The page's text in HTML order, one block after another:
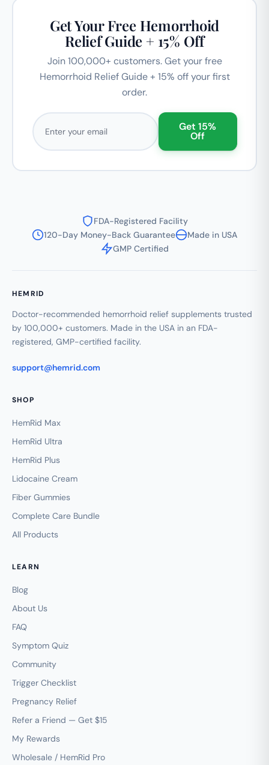
Get Your Free Hemorrhoid
Relief Guide + 15% Off
Join 100,000+ customers. Get your free
Hemorrhoid Relief Guide + 15% off your first
order.
Email address
Get 15%
Off
FDA-Registered Facility
120-Day Money-Back Guarantee
Made in USA
GMP Certified
HEMRID
Doctor-recommended hemorrhoid relief supplements trusted
by 100,000+ customers. Made in the USA in an FDA-
registered, GMP-certified facility.
support@hemrid.com
SHOP
HemRid Max
HemRid Ultra
HemRid Plus
Lidocaine Cream
Fiber Gummies
Complete Care Bundle
All Products
LEARN
Blog
About Us
FAQ
Symptom Quiz
Community
Trigger Checklist
Pregnancy Relief
Refer a Friend — Get $15
My Rewards
Wholesale / HemRid Pro